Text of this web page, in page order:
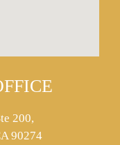
200,
90274